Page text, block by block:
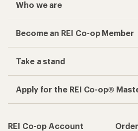
Who we are
Become an REI Co-op Member
Take a stand
Apply for the REI Co-op®
REI Co-op Account